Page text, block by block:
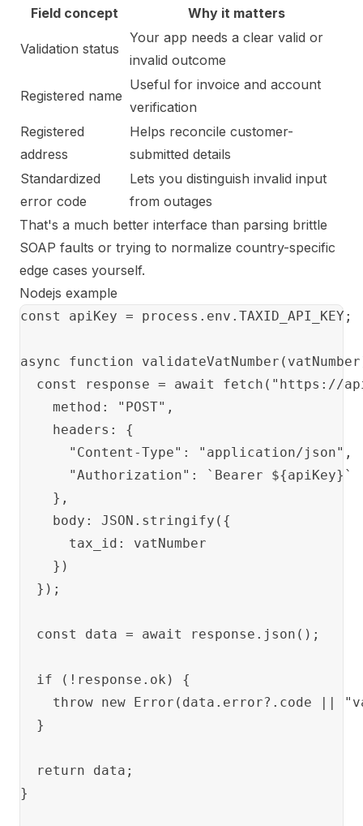
Field concept
Why it matters
Validation status
Your app needs a clear valid or
invalid outcome
Registered name
Useful for invoice and account
verification
Registered
address
Helps reconcile customer-
submitted details
Standardized
error code
Lets you distinguish invalid input
from outages
That's a much better interface than parsing brittle
SOAP faults or trying to normalize country-specific
edge cases yourself.
Nodejs example
const apiKey = process.env.TAXID_API_KEY;
async function
const response = await fetch("https://
    method: "POST",
    headers: {
      "Content-Type": "application/json",
      "Authorization": `Bearer ${apiKey}`
    },
    body: JSON.stringify({
      tax_id: vatNumber
    })
  });
  const data = await response.json();
  if (!response.ok) {
throw new Error(data.error?.code ||
  }
  return data;
}